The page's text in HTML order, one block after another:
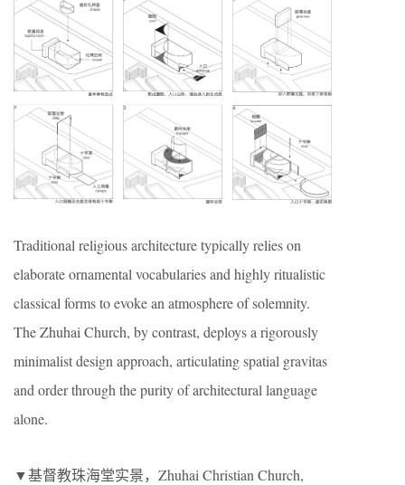
Traditional religious architecture typically relies on
elaborate ornamental vocabularies and highly ritualistic
classical forms to evoke an atmosphere of solemnity.
The Zhuhai Church, by contrast, deploys a rigorously
minimalist design approach, articulating spatial gravitas
and order through the purity of architectural language
alone.
▼基督教珠海堂实景，Zhuhai Christian Church,